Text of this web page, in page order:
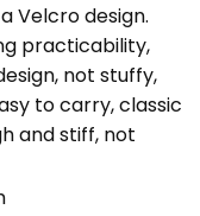
Velcro design.
practicability,
not stuffy,
to carry, classic
and stiff, not